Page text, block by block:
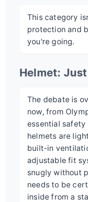
This category
protection and
you're going.
Helmet:
The debate is
now, from
essential safety
helmets are
built-in
adjustable fit
snugly without
needs to be
inside from a